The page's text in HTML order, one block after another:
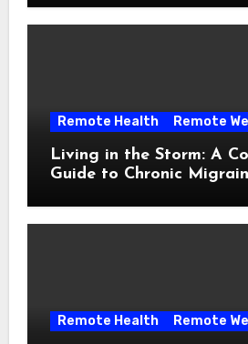
Remote Health Remote
Living in the Storm: A
Guide to Chronic
Remote Health Remote